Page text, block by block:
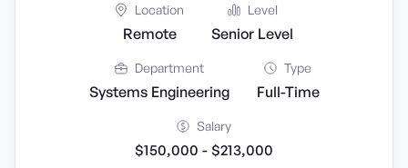
Location
Remote
Level
Senior Level
Department
Systems Engineering
Type
Full-Time
Salary
$150,000 - $213,000